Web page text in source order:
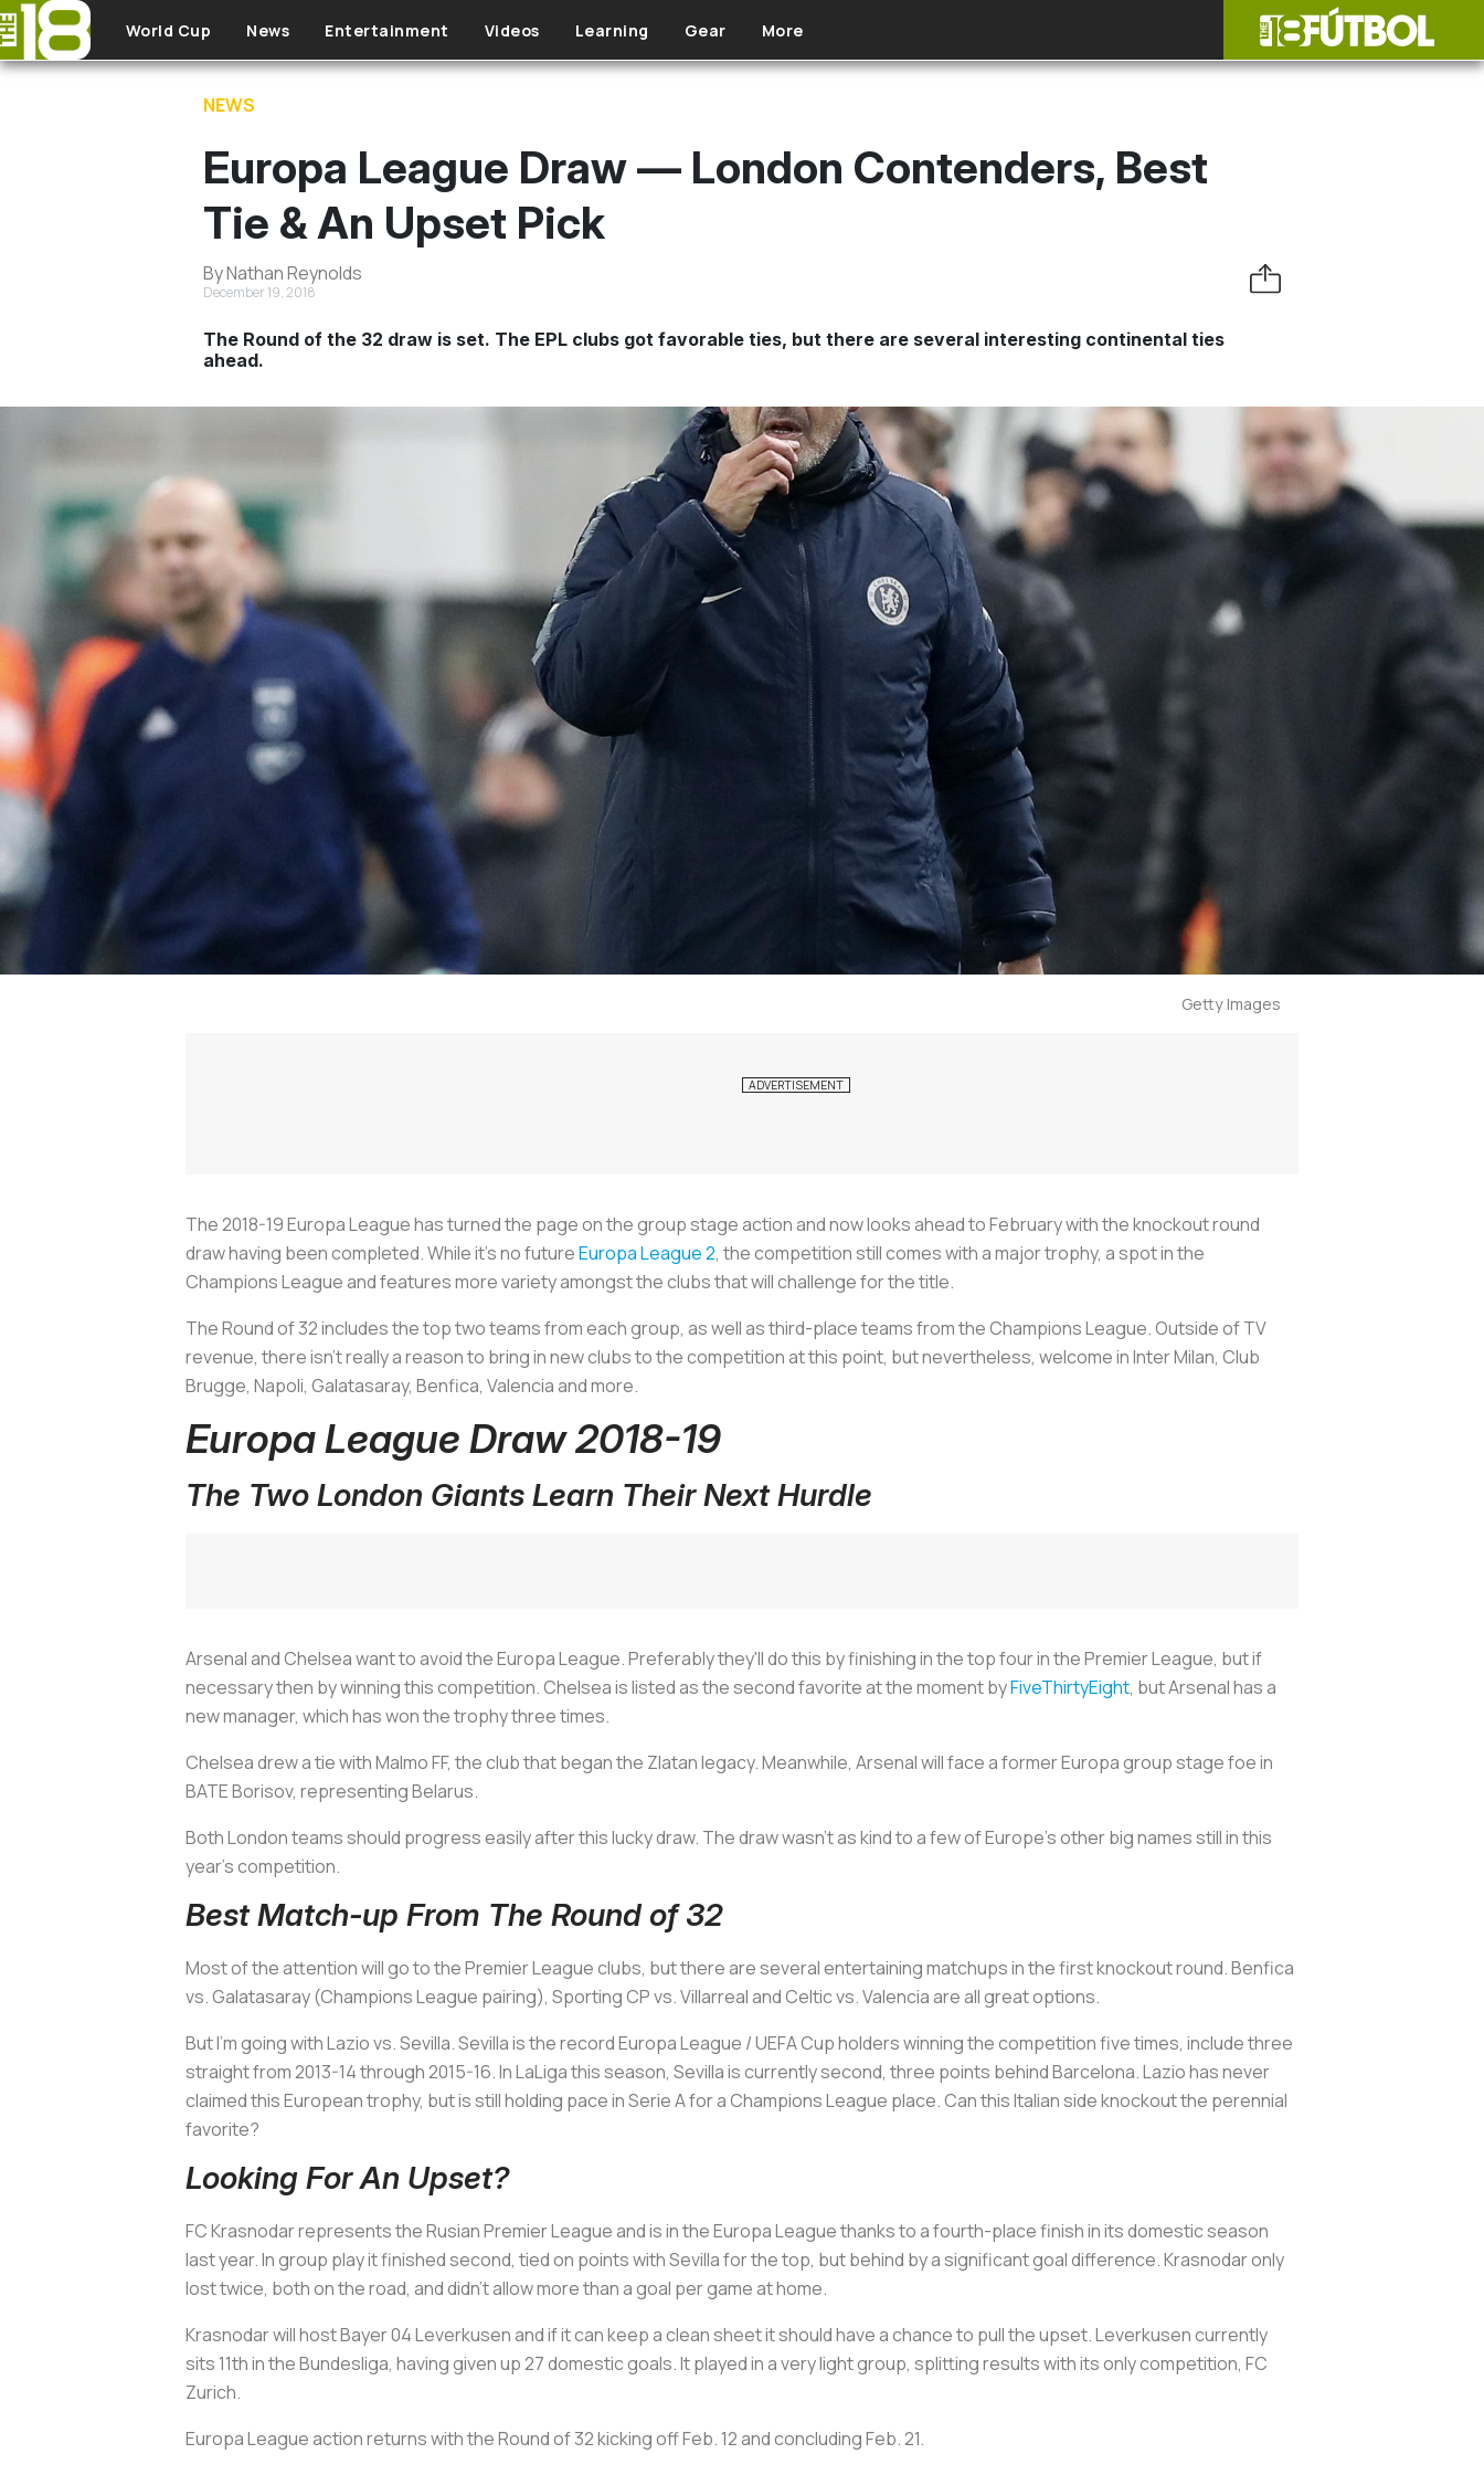
Skip to main content
World Cup News Entertainment Videos Learning Gear More
NEWS
Europa League Draw — London Contenders, Best
Tie & An Upset Pick
By Nathan Reynolds
December 19, 2018
The Round of the 32 draw is set. The EPL clubs got favorable ties, but there are several interesting continental ties
ahead.
Getty Images
The 2018-19 Europa League has turned the page on the group stage action and now looks ahead to February with the knockout round
draw having been completed. While it's no futureEuropa League 2, the competition still comes with a major trophy, a spot in the
Champions League and features more variety amongst the clubs that will challenge for the title.
The Round of 32 includes the top two teams from each group, as well as third-place teams from the Champions League. Outside of TV
revenue, there isn't really a reason to bring in new clubs to the competition at this point, but nevertheless, welcome in Inter Milan, Club
Brugge, Napoli, Galatasaray, Benfica, Valencia and more.
Europa League Draw 2018-19
The Two London Giants Learn Their Next Hurdle
Arsenal and Chelsea want to avoid the Europa League. Preferably they'll do this by finishing in the top four in the Premier League, but if
necessary then by winning this competition. Chelsea is listed as the second favorite at the moment byFiveThirtyEight, but Arsenal has a
new manager, which has won the trophy three times.
Chelsea drew a tie with Malmo FF, the club that began the Zlatan legacy. Meanwhile, Arsenal will face a former Europa group stage foe in
BATE Borisov, representing Belarus.
Both London teams should progress easily after this lucky draw. The draw wasn't as kind to a few of Europe's other big names still in this
year's competition.
Best Match-up From The Round of 32
Most of the attention will go to the Premier League clubs, but there are several entertaining matchups in the first knockout round. Benfica
vs. Galatasaray (Champions League pairing), Sporting CP vs. Villarreal and Celtic vs. Valencia are all great options.
But I'm going with Lazio vs. Sevilla. Sevilla is the record Europa League / UEFA Cup holders winning the competition five times, include three
straight from 2013-14 through 2015-16. In LaLiga this season, Sevilla is currently second, three points behind Barcelona. Lazio has never
claimed this European trophy, but is still holding pace in Serie A for a Champions League place. Can this Italian side knockout the perennial
favorite?
Looking For An Upset?
FC Krasnodar represents the Rusian Premier League and is in the Europa League thanks to a fourth-place finish in its domestic season
last year. In group play it finished second, tied on points with Sevilla for the top, but behind by a significant goal difference. Krasnodar only
lost twice, both on the road, and didn't allow more than a goal per game at home.
Krasnodar will host Bayer 04 Leverkusen and if it can keep a clean sheet it should have a chance to pull the upset. Leverkusen currently
sits 11th in the Bundesliga, having given up 27 domestic goals. It played in a very light group, splitting results with its only competition, FC
Zurich.
Europa League action returns with the Round of 32 kicking off Feb. 12 and concluding Feb. 21.